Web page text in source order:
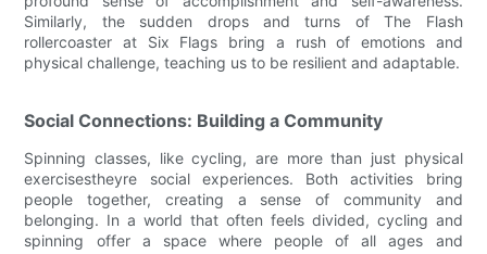
Similarly, the sudden drops and turns of The Flash
rollercoaster at Six Flags bring a rush of emotions and
physical challenge, teaching us to be resilient and adaptable.
Social Connections: Building a Community
Spinning classes, like cycling, are more than just physical
exercisestheyre social experiences. Both activities bring
people together, creating a sense of community and
belonging. In a world that often feels divided, cycling and
spinning offer a space where people of all ages and